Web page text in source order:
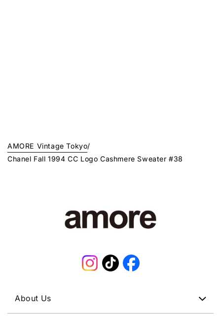
AMORE Vintage Tokyo/
Chanel Fall 1994 CC Logo Cashmere Sweater #38
Instagram
TikTokFacebook
About Us